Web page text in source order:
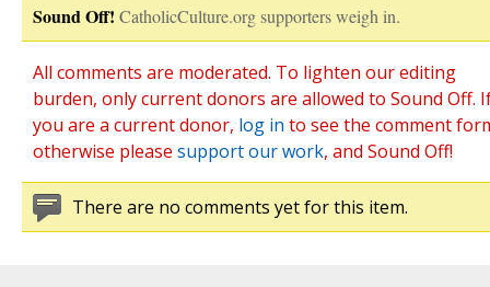
Sound Off! CatholicCulture.org supporters weigh in.
All comments are moderated. To lighten our editing
burden, only current donors are allowed to Sound Off.
you are a current donor, log in to see the comment
otherwise please support our work, and Sound Off!
There are no comments yet for this item.